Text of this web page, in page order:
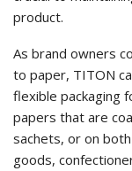
product.
As brand owners
to paper, TITON
flexible packaging
papers that are
sachets, or on
goods,